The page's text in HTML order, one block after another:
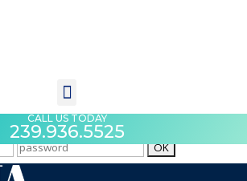
CALL US TODAY
239.936.5525